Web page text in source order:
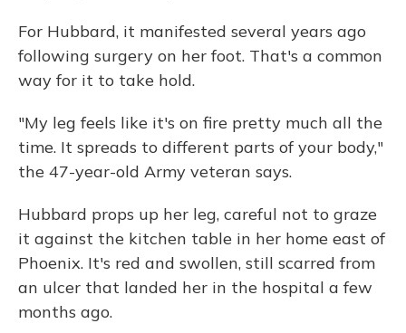
For Hubbard, it manifested several years ago
following surgery on her foot. That's a common
way for it to take hold.
"My leg feels like it's on fire pretty much all the
time. It spreads to different parts of your body,"
the 47-year-old Army veteran says.
Hubbard props up her leg, careful not to graze
it against the kitchen table in her home east of
Phoenix. It's red and swollen, still scarred from
an ulcer that landed her in the hospital a few
months ago.